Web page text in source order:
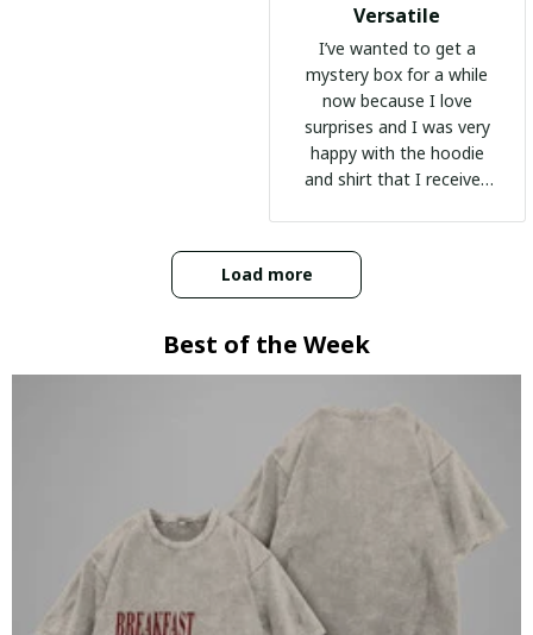
Versatile
I’ve wanted to get a
mystery box for a while
now because I love
surprises and I was very
happy with the hoodie
and shirt that I received
Load more
Best of the Week